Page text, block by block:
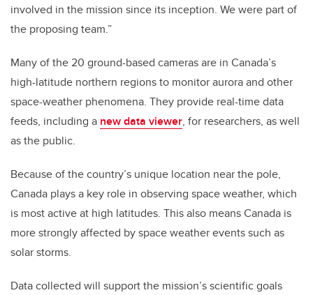
involved in the mission since its inception. We were part of
the proposing team.”
Many of the 20 ground-based cameras are in Canada’s
high-latitude northern regions to monitor aurora and other
space-weather phenomena. They provide real-time data
feeds, including a new data viewer, for researchers, as well
as the public.
Because of the country’s unique location near the pole,
Canada plays a key role in observing space weather, which
is most active at high latitudes. This also means Canada is
more strongly affected by space weather events such as
solar storms.
Data collected will support the mission’s scientific goals